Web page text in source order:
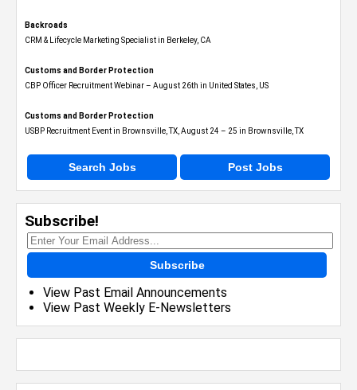
Backroads
CRM & Lifecycle Marketing Specialist in Berkeley, CA
Customs and Border Protection
CBP Officer Recruitment Webinar – August 26th in United States, US
Customs and Border Protection
USBP Recruitment Event in Brownsville, TX, August 24 – 25 in Brownsville, TX
Search Jobs Post Jobs
Subscribe!
Subscribe
View Past Email Announcements
View Past Weekly E-Newsletters